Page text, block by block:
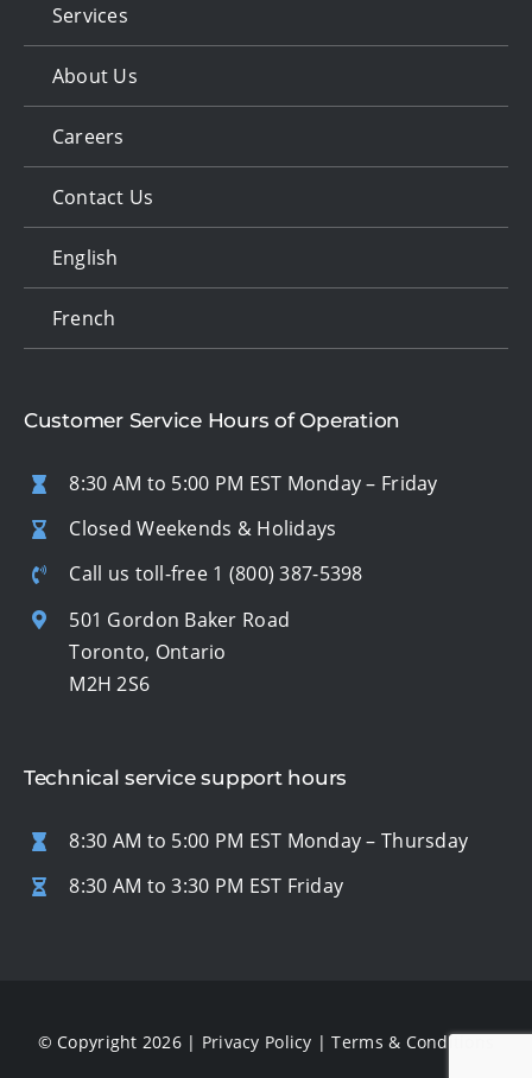
Services
About Us
Careers
Contact Us
English
French
Customer Service Hours of Operation
8:30 AM to 5:00 PM EST Monday – Friday
Closed Weekends & Holidays
Call us toll-free 1 (800) 387-5398
501 Gordon Baker Road
Toronto, Ontario
M2H 2S6
Technical service support hours
8:30 AM to 5:00 PM EST Monday – Thursday
8:30 AM to 3:30 PM EST Friday
© Copyright 2026 | Privacy Policy |Terms & Conditions